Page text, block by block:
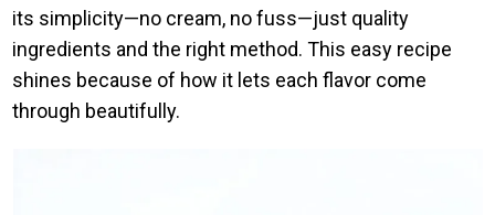
its simplicity—no cream, no fuss—just quality
ingredients and the right method. This easy recipe
shines because of how it lets each flavor come
through beautifully.